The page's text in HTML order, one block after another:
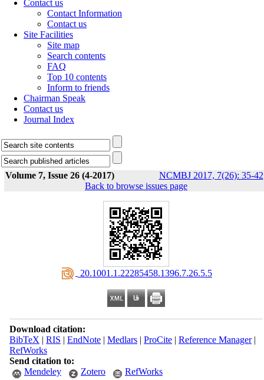
Contact us
Contact Information
Contact us
Site Facilities
Site map
Search contents
FAQ
Top 10 contents
Inform to friends
Chairman Speak
Contact us
Journal Index
Volume 7, Issue 26 (4-2017) NCMBJ 2017, 7(26): 35-42
Back to browse issues page
‎ 20.1001.1.22285458.1396.7.26.5.5
Download citation:
BibTeX | RIS | EndNote| Medlars| ProCite| Reference Manager|
RefWorks
Send citation to:
Mendeley
Zotero RefWorks